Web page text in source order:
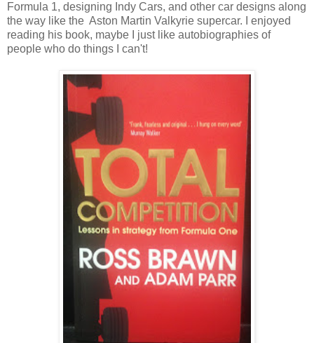
Formula 1, designing Indy Cars, and other car designs along
the way like the Aston Martin Valkyrie supercar. I enjoyed
reading his book, maybe I just like autobiographies of
people who do things I can't!